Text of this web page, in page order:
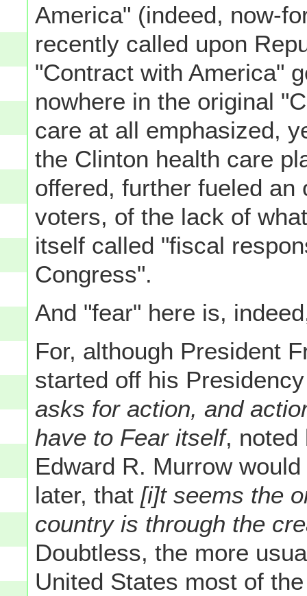
America" (indeed, now-
recently called upon
"Contract with America"
nowhere in the original
care at all emphasized,
the Clinton health care
offered, further fueled an
voters, of the lack of
itself called "fiscal
Congress".
And "fear" here is,
For, although President
started off his
asks for action, and
have to Fear itself, noted
Edward R. Murrow
later, that [i]t seems the
country is through the
Doubtless, the more
United States most of